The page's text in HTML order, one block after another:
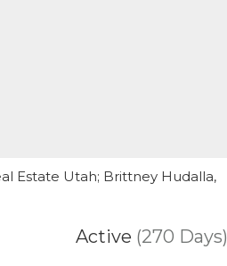
Estate Utah; Brittney Hudalla,
Active (270 Days)